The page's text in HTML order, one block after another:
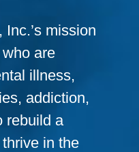
mission
are
illness,
addiction,
rebuild a
in the